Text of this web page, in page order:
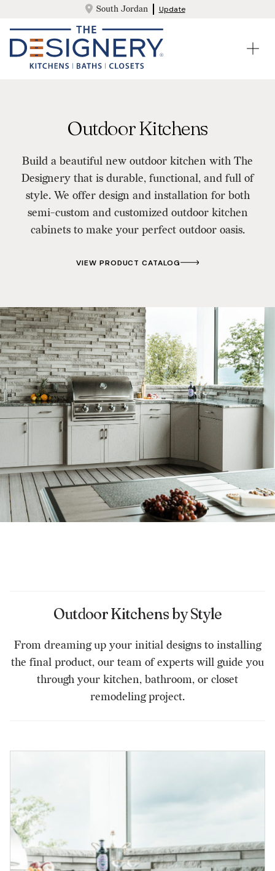
South Jordan Update
Outdoor Kitchens
Build a beautiful new outdoor kitchen with The
Designery that is durable, functional, and full of
style. We offer design and installation for both
semi-custom and customized outdoor kitchen
cabinets to make your perfect outdoor oasis.
VIEW PRODUCT CATALOG
Outdoor Kitchens by Style
From dreaming up your initial designs to installing
the final product, our team of experts will guide you
through your kitchen, bathroom, or closet
remodeling project.